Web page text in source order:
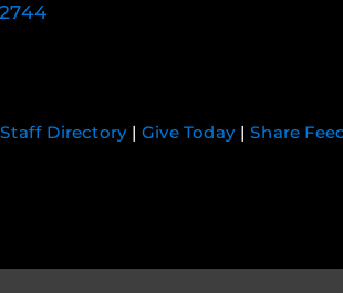
Directory | Give Today | Share